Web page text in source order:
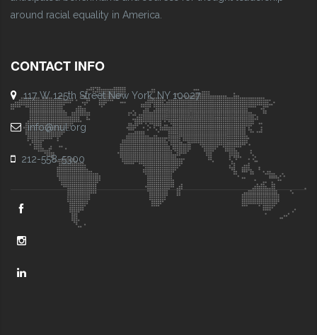
around racial equality in America.
CONTACT INFO
117 W 125th Street New York, NY 10027
info@nul.org
212-558-5300